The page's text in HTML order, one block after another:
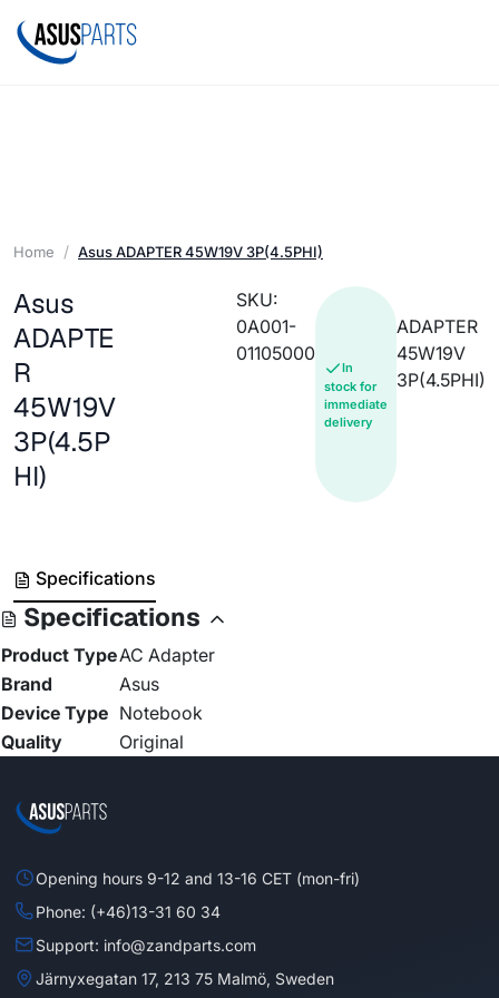
Home Asus ADAPTER 45W19V 3P(4.5PHI)
Asus
ADAPTE
R
45W19V
3P(4.5P
HI)
SKU:
0A001-
01105000
In
stock for
immediate
delivery
ADAPTER
45W19V
3P(4.5PHI)
Specifications
Specifications
Product TypeAC Adapter
Brand
Asus
Device Type Notebook
Quality
Original
Opening hours 9-12 and 13-16 CET (mon-fri)
Phone: (+46)13-31 60 34
Support: info@zandparts.com
Järnyxegatan 17, 213 75 Malmö, Sweden